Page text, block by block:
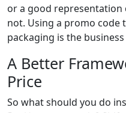
or a good
not. Using a promo code
packaging is the
A Better
Price
So what should you do